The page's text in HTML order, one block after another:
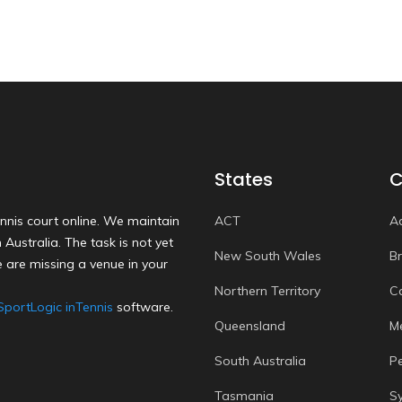
court online. We maintain
The task is not yet
missing a venue in your
inTennis software.
States
ACT
New South Wales
Northern Territory
Queensland
South Australia
Tasmania